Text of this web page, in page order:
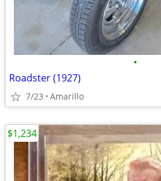
•
Roadster (1927)
7/23 Amarillo
$1,234